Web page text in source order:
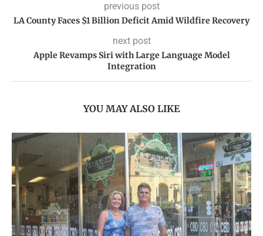
previous post
LA County Faces $1 Billion Deficit Amid Wildfire Recovery
next post
Apple Revamps Siri with Large Language Model
Integration
YOU MAY ALSO LIKE